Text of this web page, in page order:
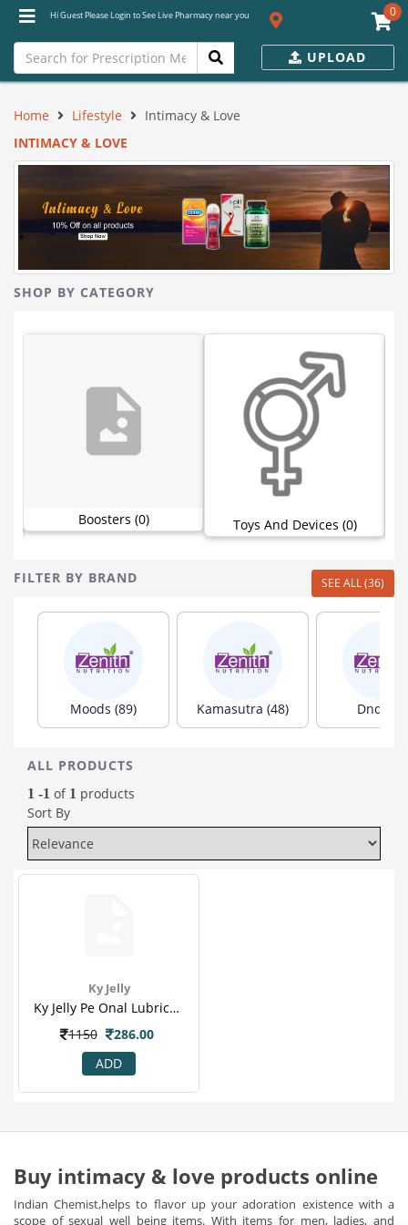
Hi Guest Please Login to See Live Pharmacy near you 0
UPLOAD
Home Lifestyle
Intimacy & Love
INTIMACY & LOVE
SHOP BY CATEGORY
Boosters (0) Toys And Devices (0)
FILTER BY BRAND SEE ALL (36)
Moods (89) Kamasutra (48) Dnd (35)
ALL PRODUCTS
1 -1 of 1 products
Sort By
Ky Jelly
Ky Jelly Pe Onal Lubricant - 82 Gm(1)
1150
286.00
ADD
Buy intimacy & love products online
Indian Chemist,helps to flavor up your adoration existence with a
scope of sexual well being items. With items for men, ladies, and